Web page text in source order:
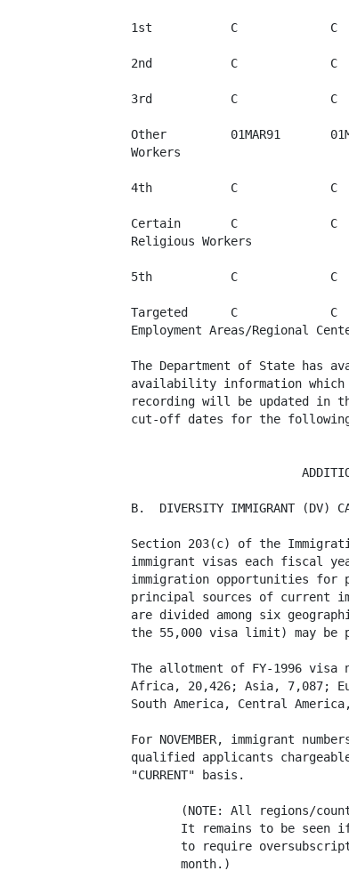
1st           C
2nd           C
3rd           C             C
Other         01MAR91
Workers
4th           C             C
Certain       C
Religious Workers
5th           C
Targeted      C
Employment Areas/Regional
The Department of State has
availability information which
recording will be updated in
cut-off dates for the
B.  DIVERSITY IMMIGRANT (DV)
Section 203(c) of the
immigrant visas each fiscal
immigration opportunities for
principal sources of current
are divided among six
the 55,000 visa limit) may be
The allotment of FY-1996
Africa, 20,426; Asia, 7,087;
South America, Central
For NOVEMBER, immigrant
qualified applicants
"CURRENT" basis.
(NOTE: All regions/
It remains to be seen
to require
       month.)